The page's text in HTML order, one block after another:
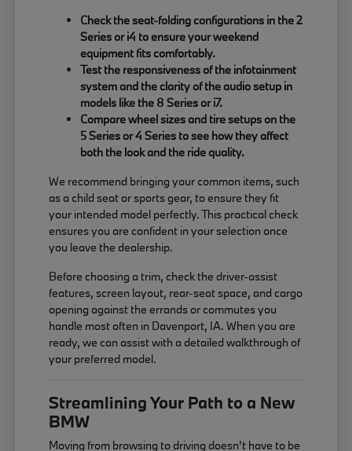
Check the seat-folding configurations in the 2
Series or i4 to ensure your weekend
equipment fits comfortably.
Test the responsiveness of the infotainment
system and the clarity of the audio setup in
models like the 8 Series or i7.
Compare wheel sizes and tire setups on the
5 Series or 4 Series to see how they affect
both the look and the ride quality.
We recommend bringing your common items, such
as a child seat or sports gear, to ensure they fit
your intended model perfectly. This practical check
ensures you are confident in your selection once
you leave the dealership.
Before choosing a trim, check the driver-assist
features, screen layout, rear-seat space, and cargo
opening against the errands or commutes you
handle most often in Davenport, IA. When you are
ready, we can assist with a detailed walkthrough of
your preferred model.
Streamlining Your Path to a New
BMW
Moving from browsing to driving doesn't have to be